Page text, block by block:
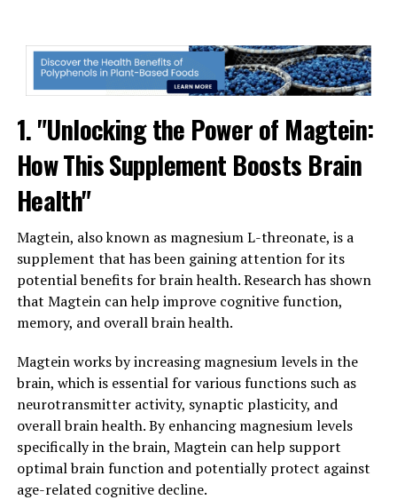
1. "Unlocking the Power of Magtein:
How This Supplement Boosts Brain
Health"
Magtein, also known as magnesium L-threonate, is a
supplement that has been gaining attention for its
potential benefits for brain health. Research has shown
that Magtein can help improve cognitive function,
memory, and overall brain health.
Magtein works by increasing magnesium levels in the
brain, which is essential for various functions such as
neurotransmitter activity, synaptic plasticity, and
overall brain health. By enhancing magnesium levels
specifically in the brain, Magtein can help support
optimal brain function and potentially protect against
age-related cognitive decline.